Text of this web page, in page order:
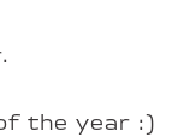
the year :)